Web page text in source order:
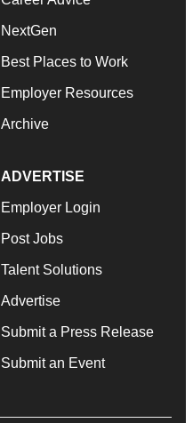
NextGen
Best Places to Work
Employer Resources
Archive
ADVERTISE
Employer Login
Post Jobs
Talent Solutions
Advertise
Submit a Press Release
Submit an Event